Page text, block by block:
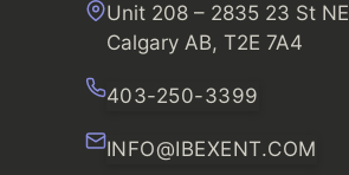
Unit 208 – 2835 23 St NE
Calgary AB, T2E 7A4
403-250-3399
INFO@IBEXENT.COM